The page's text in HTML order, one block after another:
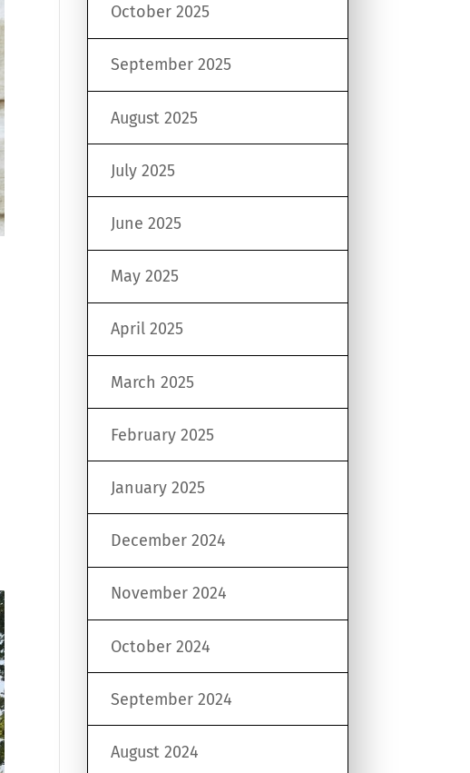
October 2025
September 2025
August 2025
July 2025
June 2025
May 2025
April 2025
March 2025
February 2025
January 2025
December 2024
November 2024
October 2024
September 2024
August 2024